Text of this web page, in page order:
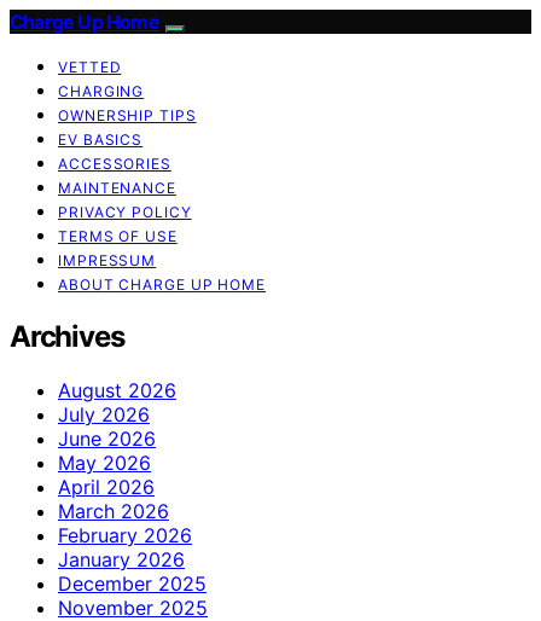
Charge Up Home
VETTED
CHARGING
OWNERSHIP TIPS
EV BASICS
ACCESSORIES
MAINTENANCE
PRIVACY POLICY
TERMS OF USE
IMPRESSUM
ABOUT CHARGE UP HOME
Archives
August 2026
July 2026
June 2026
May 2026
April 2026
March 2026
February 2026
January 2026
December 2025
November 2025